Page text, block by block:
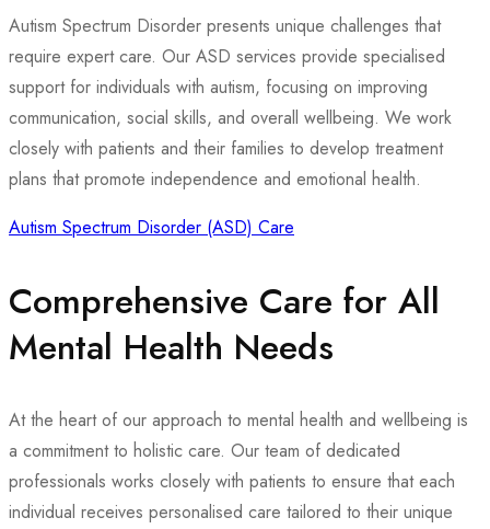
Autism Spectrum Disorder presents unique challenges that
require expert care. Our ASD services provide specialised
support for individuals with autism, focusing on improving
communication, social skills, and overall wellbeing. We work
closely with patients and their families to develop treatment
plans that promote independence and emotional health.
Autism Spectrum Disorder (ASD) Care
Comprehensive Care for All
Mental Health Needs
At the heart of our approach to mental health and wellbeing is
a commitment to holistic care. Our team of dedicated
professionals works closely with patients to ensure that each
individual receives personalised care tailored to their unique